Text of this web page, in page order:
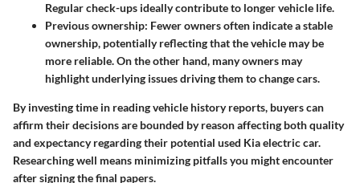
Regular check-ups ideally contribute to longer vehicle life.
Previous ownership: Fewer owners often indicate a stable
ownership, potentially reflecting that the vehicle may be
more reliable. On the other hand, many owners may
highlight underlying issues driving them to change cars.
By investing time in reading vehicle history reports, buyers can
affirm their decisions are bounded by reason affecting both quality
and expectancy regarding their potential used Kia electric car.
Researching well means minimizing pitfalls you might encounter
after signing the final papers.